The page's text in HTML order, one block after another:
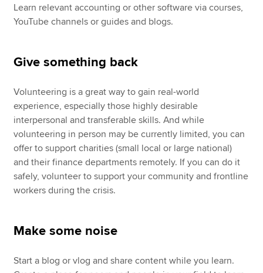
Learn relevant accounting or other software via courses,
YouTube channels or guides and blogs.
Give something back
Volunteering is a great way to gain real-world
experience, especially those highly desirable
interpersonal and transferable skills. And while
volunteering in person may be currently limited, you can
offer to support charities (small local or large national)
and their finance departments remotely. If you can do it
safely, volunteer to support your community and frontline
workers during the crisis.
Make some noise
Start a blog or vlog and share content while you learn.